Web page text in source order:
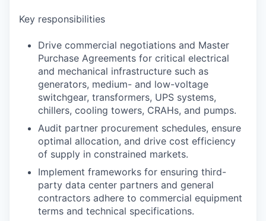
Key responsibilities
Drive commercial negotiations and Master
Purchase Agreements for critical electrical
and mechanical infrastructure such as
generators, medium- and low-voltage
switchgear, transformers, UPS systems,
chillers, cooling towers, CRAHs, and pumps.
Audit partner procurement schedules, ensure
optimal allocation, and drive cost efficiency
of supply in constrained markets.
Implement frameworks for ensuring third-
party data center partners and general
contractors adhere to commercial equipment
terms and technical specifications.